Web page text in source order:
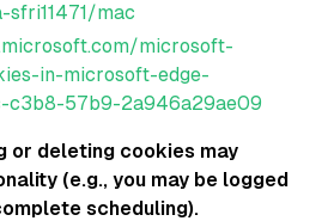
sfri11471/mac
microsoft-
in-microsoft-edge-
57b9-2a946a29ae09
or deleting cookies may
(e.g., you may be logged
scheduling).